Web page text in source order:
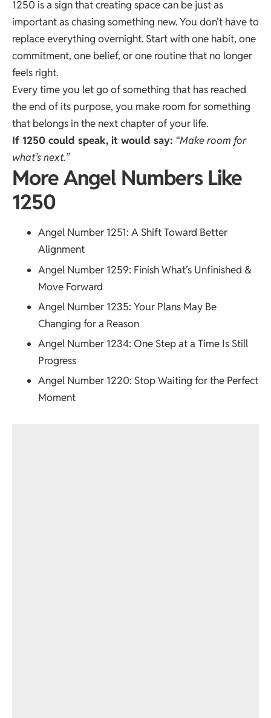
1250 is a sign that creating space can be just as
important as chasing something new. You don’t have to
replace everything overnight. Start with one habit, one
commitment, one belief, or one routine that no longer
feels right.
Every time you let go of something that has reached
the end of its purpose, you make room for something
that belongs in the next chapter of your life.
If 1250 could speak, it would say: “Make room for
what’s next.”
More Angel Numbers Like
1250
Angel Number 1251: A Shift Toward Better
Alignment
Angel Number 1259: Finish What’s Unfinished &
Move Forward
Angel Number 1235: Your Plans May Be
Changing for a Reason
Angel Number 1234: One Step at a Time Is Still
Progress
Angel Number 1220: Stop Waiting for the Perfect
Moment